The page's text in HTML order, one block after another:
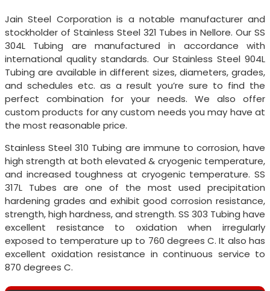
Jain Steel Corporation is a notable manufacturer and
stockholder of Stainless Steel 321 Tubes in Nellore. Our SS
304L Tubing are manufactured in accordance with
international quality standards. Our Stainless Steel 904L
Tubing are available in different sizes, diameters, grades,
and schedules etc. as a result you’re sure to find the
perfect combination for your needs. We also offer
custom products for any custom needs you may have at
the most reasonable price.
Stainless Steel 310 Tubing are immune to corrosion, have
high strength at both elevated & cryogenic temperature,
and increased toughness at cryogenic temperature. SS
317L Tubes are one of the most used precipitation
hardening grades and exhibit good corrosion resistance,
strength, high hardness, and strength. SS 303 Tubing have
excellent resistance to oxidation when irregularly
exposed to temperature up to 760 degrees C. It also has
excellent oxidation resistance in continuous service to
870 degrees C.